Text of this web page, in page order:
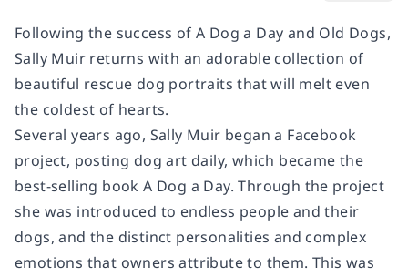
Following the success of A Dog a Day and Old Dogs,
Sally Muir returns with an adorable collection of
beautiful rescue dog portraits that will melt even
the coldest of hearts.
Several years ago, Sally Muir began a Facebook
project, posting dog art daily, which became the
best-selling bookA Dog a Day. Through the project
she was introduced to endless people and their
dogs, and the distinct personalities and complex
emotions that owners attribute to them. This was